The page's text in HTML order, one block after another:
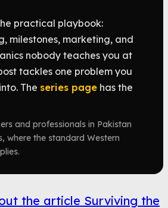
practical playbook:
milestones, marketing, and
nobody teaches you at
tackles one problem you
The series page has the
and professionals in Pakistan
where the standard Western